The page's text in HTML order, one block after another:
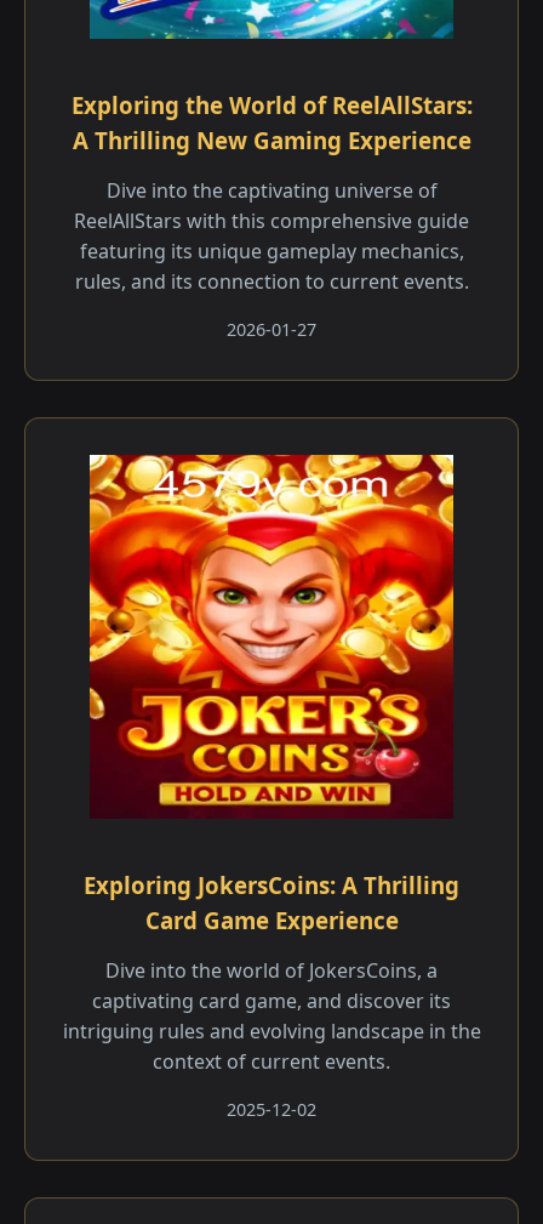
Exploring the World of ReelAllStars:
A Thrilling New Gaming Experience
Dive into the captivating universe of
ReelAllStars with this comprehensive guide
featuring its unique gameplay mechanics,
rules, and its connection to current events.
2026-01-27
Exploring JokersCoins: A Thrilling
Card Game Experience
Dive into the world of JokersCoins, a
captivating card game, and discover its
intriguing rules and evolving landscape in the
context of current events.
2025-12-02